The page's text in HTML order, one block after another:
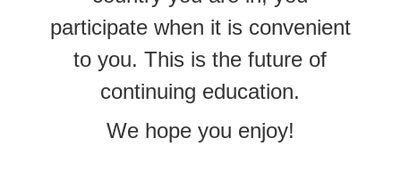
participate when it is convenient
to you. This is the future of
continuing education.
We hope you enjoy!